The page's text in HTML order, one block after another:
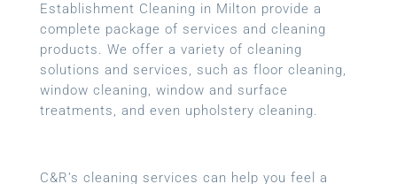
Establishment Cleaning in Milton provide a
complete package of services and cleaning
products. We offer a variety of cleaning
solutions and services, such as floor cleaning,
window cleaning, window and surface
treatments, and even upholstery cleaning.
C&R’s cleaning services can help you feel a